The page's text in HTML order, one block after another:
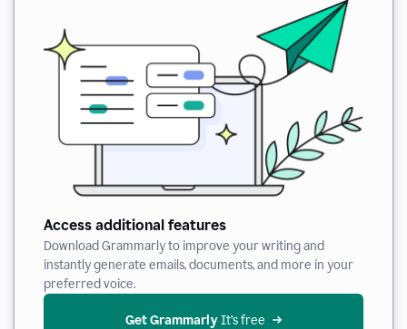
Access additional features
Download Grammarly to improve your writing and
instantly generate emails, documents, and more in your
preferred voice.
Get Grammarly It’s free